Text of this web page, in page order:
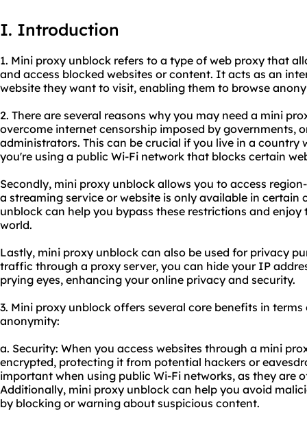
I. Introduction
1. Mini proxy unblock refers to a type of web proxy that
and access blocked websites or content. It acts as an
website they want to visit, enabling them to browse
2. There are several reasons why you may need a mini
overcome internet censorship imposed by governments,
administrators. This can be crucial if you live in a
you're using a public Wi-Fi network that blocks certain
Secondly, mini proxy unblock allows you to access
a streaming service or website is only available in certain
unblock can help you bypass these restrictions and
world.
Lastly, mini proxy unblock can also be used for privacy
traffic through a proxy server, you can hide your IP
prying eyes, enhancing your online privacy and security.
3. Mini proxy unblock offers several core benefits in
anonymity:
a. Security: When you access websites through a mini
encrypted, protecting it from potential hackers or
important when using public Wi-Fi networks, as they are
Additionally, mini proxy unblock can help you avoid
by blocking or warning about suspicious content.